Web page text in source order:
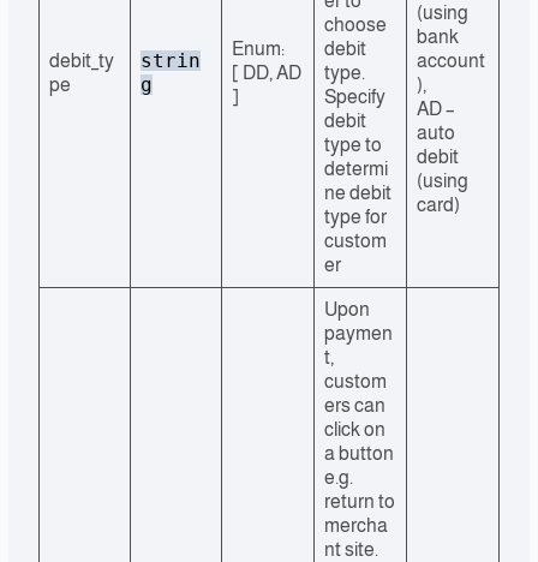
debit_ty
pe
strin
g
Enum:
[ DD, AD
]
choose
debit
type.
Specify
debit
type to
determi
ne debit
type for
custom
er
(using
bank
account
),
AD –
auto
debit
(using
card)
Upon
paymen
t,
custom
ers can
click on
a button
e.g.
return to
mercha
nt site.